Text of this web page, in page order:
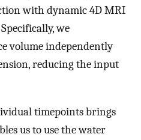
with dynamic 4D MRI
we
volume independently
reducing the input
timepoints brings
us to use the water